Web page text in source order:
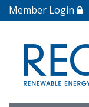
Member Login